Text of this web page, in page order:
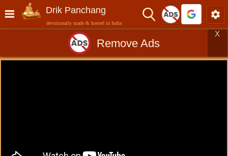
Drik Panchang
devotionally made & hosted in India
Remove Ads
X